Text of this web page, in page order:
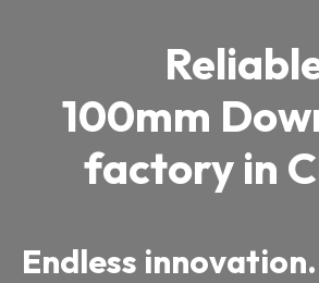
100mm
factory in
Endless innovation.